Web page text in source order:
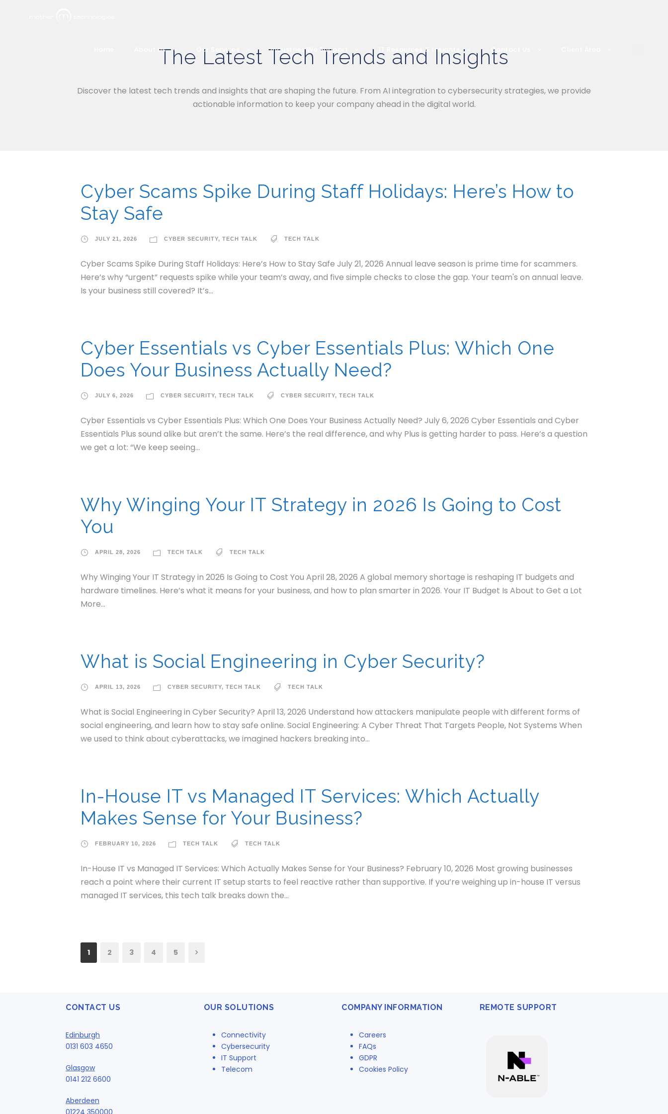
About Us Our Services Industries We Support IT Resources & Insights Contact Us
The Latest Tech Trends and Insights
Discover the latest tech trends and insights that are shaping the future. From AI integration to cybersecurity strategies, we provide
actionable information to keep your company ahead in the digital world.
Cyber Scams Spike During Staff Holidays: Here’s How to
Stay Safe
JULY 21, 2026 CYBER SECURITY, TECH TALK TECH TALK
Cyber Scams Spike During Staff Holidays: Here’s How to Stay Safe July 21, 2026 Annual leave season is prime time for scammers.
Here’s why “urgent” requests spike while your team’s away, and five simple checks to close the gap. Your team's on annual leave.
Is your business still covered? It’s...
Cyber Essentials vs Cyber Essentials Plus: Which One
Does Your Business Actually Need?
JULY 6, 2026 CYBER SECURITY, TECH TALK CYBER SECURITY, TECH TALK
Cyber Essentials vs Cyber Essentials Plus: Which One Does Your Business Actually Need? July 6, 2026 Cyber Essentials and Cyber
Essentials Plus sound alike but aren’t the same. Here’s the real difference, and why Plus is getting harder to pass. Here’s a question
we get a lot: “We keep seeing...
Why Winging Your IT Strategy in 2026 Is Going to Cost
You
APRIL 28, 2026 TECH TALK TECH TALK
Why Winging Your IT Strategy in 2026 Is Going to Cost You April 28, 2026 A global memory shortage is reshaping IT budgets and
hardware timelines. Here’s what it means for your business, and how to plan smarter in 2026. Your IT Budget Is About to Get a Lot
More...
What is Social Engineering in Cyber Security?
APRIL 13, 2026 CYBER SECURITY, TECH TALK TECH TALK
What is Social Engineering in Cyber Security? April 13, 2026 Understand how attackers manipulate people with different forms of
social engineering, and learn how to stay safe online. Social Engineering: A Cyber Threat That Targets People, Not Systems When
we used to think about cyberattacks, we imagined hackers breaking into...
In-House IT vs Managed IT Services: Which Actually
Makes Sense for Your Business?
FEBRUARY 10, 2026 TECH TALK TECH TALK
In-House IT vs Managed IT Services: Which Actually Makes Sense for Your Business? February 10, 2026 Most growing businesses
reach a point where their current IT setup starts to feel reactive rather than supportive. If you’re weighing up in-house IT versus
managed IT services, this tech talk breaks down the...
1 2 3 4 5
CONTACT US
Edinburgh
0131 603 4650
Glasgow
0141 212 6600
Aberdeen
01224 350000
OUR SOLUTIONS
Connectivity
Cybersecurity
IT Support
Telecom
COMPANY INFORMATION
Careers
FAQs
GDPR
Cookies Policy
REMOTE SUPPORT